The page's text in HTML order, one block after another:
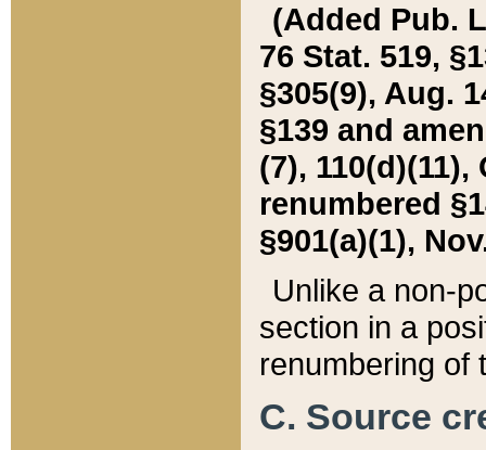
(Added Pub.
76 Stat. 519,
§305(9), Aug.
§139 and
(7), 110(d)(11),
renumbered
§901(a)(1),
Unlike a non-
section in a
renumbering of
C. Source